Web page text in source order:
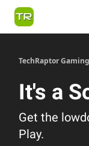
TechRaptor
It's a
Get the
Play.